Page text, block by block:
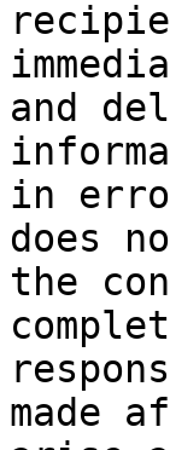
and
in
does
the
made